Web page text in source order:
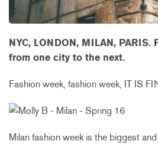
NYC, LONDON, MILAN, PARIS.
from one city to the next.
Fashion week, fashion week, IT IS
Milan fashion week is the biggest